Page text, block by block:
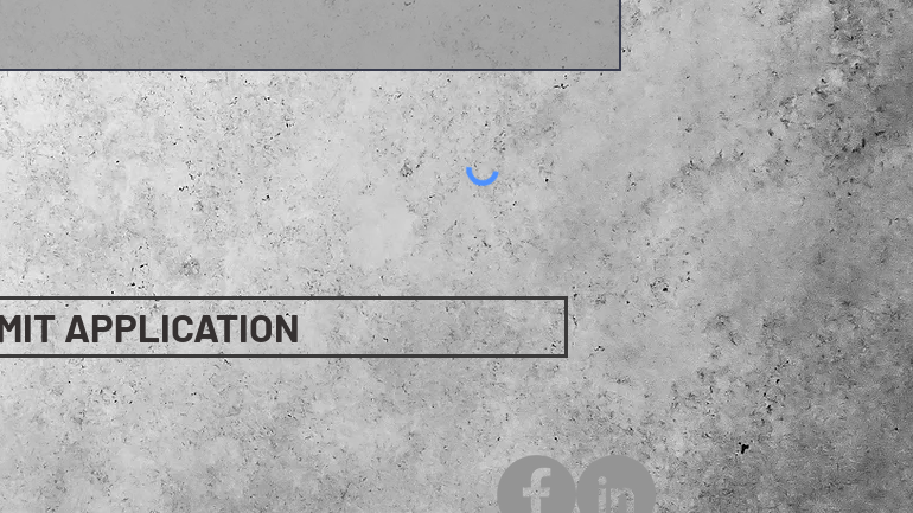
APPLICATION